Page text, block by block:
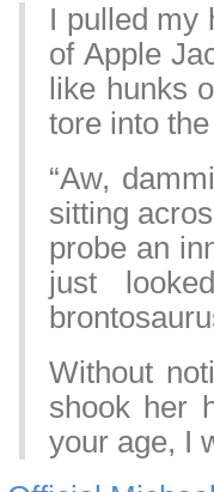
I pulled my
of Apple
like hunks
tore into
“Aw,
sitting
probe an
just
Without
shook her
your age, I